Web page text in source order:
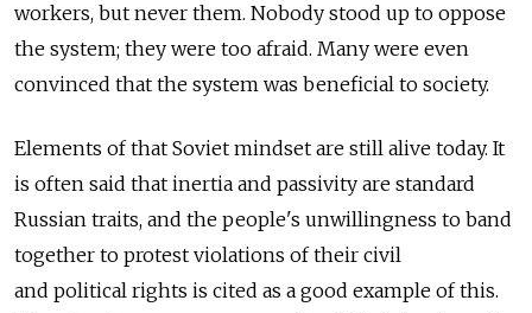
workers, but never them. Nobody stood up to oppose
the system; they were too afraid. Many were even
convinced that the system was beneficial to society.
Elements of that Soviet mindset are still alive today. It
is often said that inertia and passivity are standard
Russian traits, and the people's unwillingness to band
together to protest violations of their civil
and political rights is cited as a good example of this.